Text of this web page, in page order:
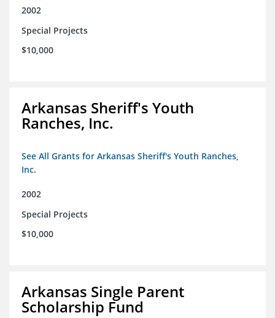
2002
Special Projects
$10,000
Arkansas Sheriff's Youth
Ranches, Inc.
See All Grants for Arkansas Sheriff's Youth Ranches,
Inc.
2002
Special Projects
$10,000
Arkansas Single Parent
Scholarship Fund